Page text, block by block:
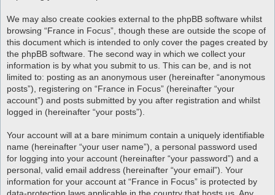
We may also create cookies external to the phpBB software whilst
browsing “France in Focus”, though these are outside the scope of
this document which is intended to only cover the pages created by
the phpBB software. The second way in which we collect your
information is by what you submit to us. This can be, and is not
limited to: posting as an anonymous user (hereinafter “anonymous
posts”), registering on “France in Focus” (hereinafter “your
account”) and posts submitted by you after registration and whilst
logged in (hereinafter “your posts”).
Your account will at a bare minimum contain a uniquely identifiable
name (hereinafter “your user name”), a personal password used
for logging into your account (hereinafter “your password”) and a
personal, valid email address (hereinafter “your email”). Your
information for your account at “France in Focus” is protected by